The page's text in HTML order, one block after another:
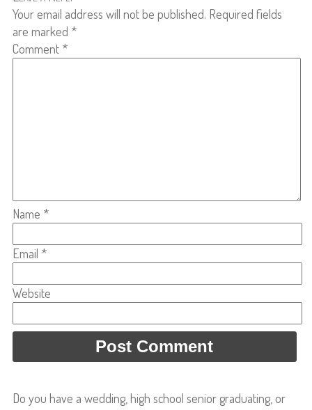
Your email address will not be published. Required fields
are marked *
Comment *
Name *
Email *
Website
Do you have a wedding, high school senior graduating, or